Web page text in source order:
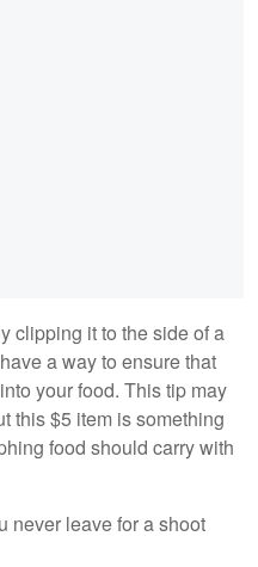
clipping it to the side of a
a way to ensure that
your food. This tip may
this $5 item is something
food should carry with
never leave for a shoot